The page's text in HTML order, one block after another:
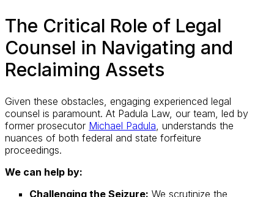
The Critical Role of Legal
Counsel in Navigating and
Reclaiming Assets
Given these obstacles, engaging experienced legal
counsel is paramount. At Padula Law, our team, led by
former prosecutor Michael Padula, understands the
nuances of both federal and state forfeiture
proceedings.
We can help by:
Challenging the Seizure: We scrutinize the